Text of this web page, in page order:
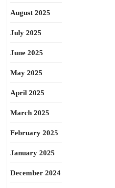
August 2025
July 2025
June 2025
May 2025
April 2025
March 2025
February 2025
January 2025
December 2024